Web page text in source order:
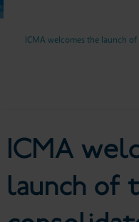
ICMA
tape
ICMA welcomes the launch
ICMA
launch of